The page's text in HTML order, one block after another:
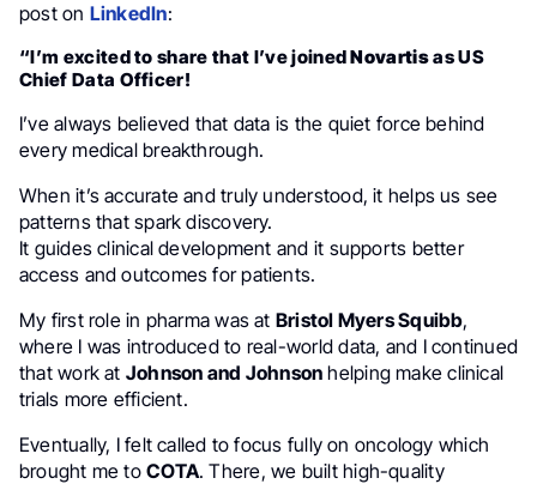
post on LinkedIn:
“I’m excited to share that I’ve joinedNovartisas US
Chief Data Officer!
I’ve always believed that data is the quiet force behind
every medical breakthrough.
When it’s accurate and truly understood, it helps us see
patterns that spark discovery.
It guides clinical development and it supports better
access and outcomes for patients.
My first role in pharma was at Bristol Myers Squibb,
where I was introduced to real-world data, and I continued
that work at Johnson and Johnson helping make clinical
trials more efficient.
Eventually, I felt called to focus fully on oncology which
brought me toCOTA. There, we built high-quality